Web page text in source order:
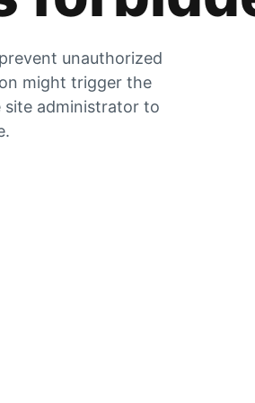
unauthorized
might trigger the
site administrator to